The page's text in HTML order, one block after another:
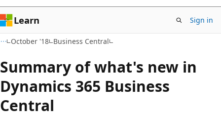
Learn Sign in
October '18 Business Central
Summary of what's new in
Dynamics 365 Business
Central